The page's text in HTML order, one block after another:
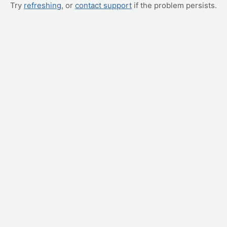
Try refreshing, or contact support if the problem persists.